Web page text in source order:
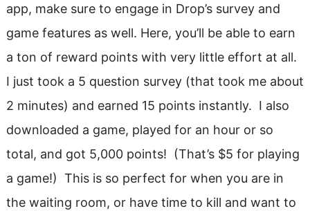
app, make sure to engage in Drop’s survey and
game features as well. Here, you’ll be able to earn
a ton of reward points with very little effort at all.
I just took a 5 question survey (that took me about
2 minutes) and earned 15 points instantly. I also
downloaded a game, played for an hour or so
total, and got 5,000 points! (That’s $5 for playing
a game!) This is so perfect for when you are in
the waiting room, or have time to kill and want to